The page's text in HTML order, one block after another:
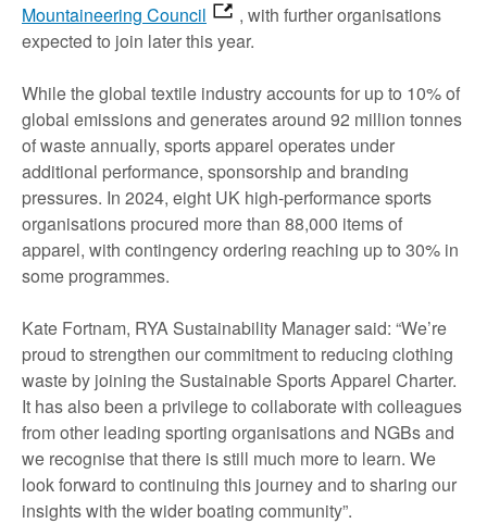
Mountaineering Council
, with further organisations
expected to join later this year.
While the global textile industry accounts for up to 10% of
global emissions and generates around 92 million tonnes
of waste annually, sports apparel operates under
additional performance, sponsorship and branding
pressures. In 2024, eight UK high-performance sports
organisations procured more than 88,000 items of
apparel, with contingency ordering reaching up to 30% in
some programmes.
Kate Fortnam, RYA Sustainability Manager said: “We’re
proud to strengthen our commitment to reducing clothing
waste by joining the Sustainable Sports Apparel Charter.
It has also been a privilege to collaborate with colleagues
from other leading sporting organisations and NGBs and
we recognise that there is still much more to learn. We
look forward to continuing this journey and to sharing our
insights with the wider boating community”.